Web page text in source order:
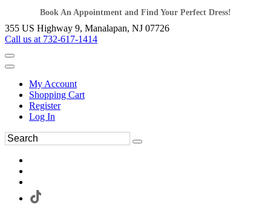
Book An Appointment and Find Your Perfect Dress!
355 US Highway 9, Manalapan, NJ 07726
Call us at 732-617-1414
My Account
Shopping Cart
Register
Log In